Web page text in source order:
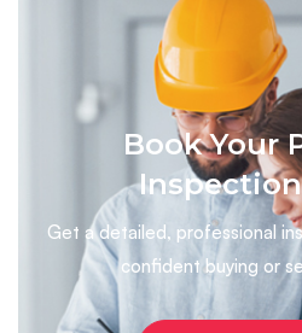
Book Your
Get a detailed, professional
confident buying or